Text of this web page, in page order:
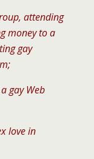
attending
money to a
gay
gay Web
love in